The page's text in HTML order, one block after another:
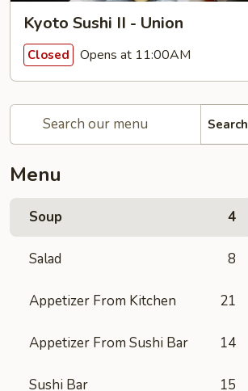
Kyoto Sushi II - Union
Closed Opens at 11:00AM
Search
Menu
Soup 4
Salad 8
Appetizer From Kitchen 21
Appetizer From Sushi Bar 14
Sushi Bar 15